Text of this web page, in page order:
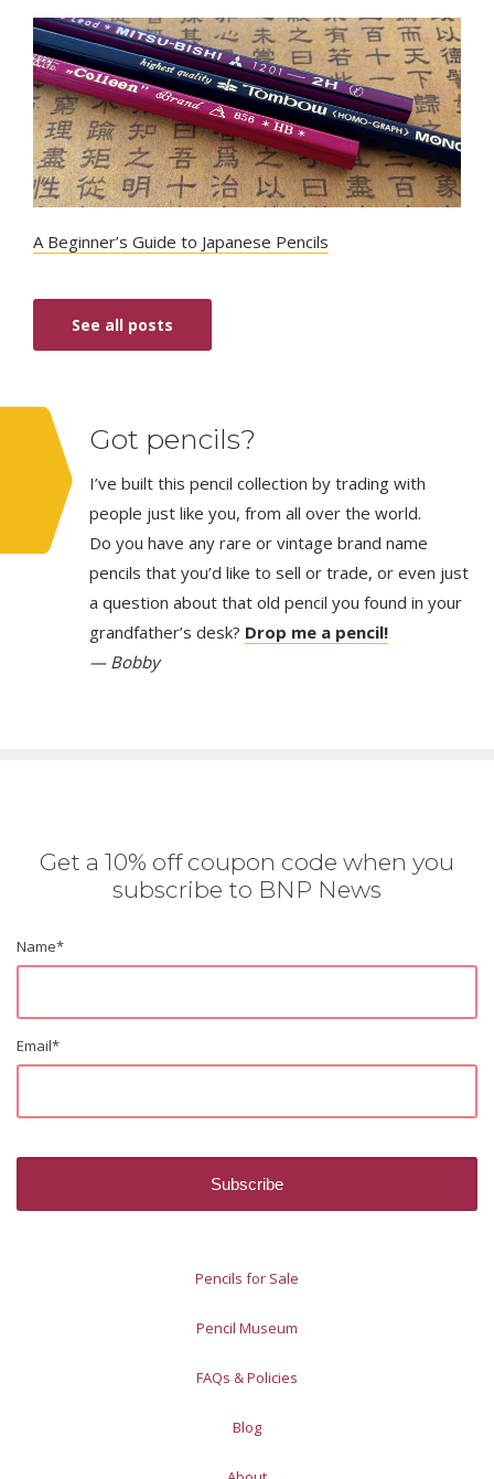
A Beginner’s Guide to Japanese Pencils
See all posts
Got pencils?
I’ve built this pencil collection by trading with
people just like you, from all over the world.
Do you have any rare or vintage brand name
pencils that you’d like to sell or trade, or even just
a question about that old pencil you found in your
grandfather’s desk? Drop me a pencil!
— Bobby
Get a 10% off coupon code when you
subscribe to BNP News
Name*
Email*
Pencils for Sale
Pencil Museum
FAQs & Policies
Blog